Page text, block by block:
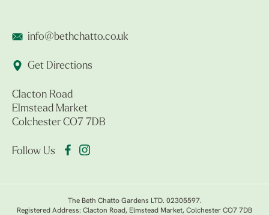
info@bethchatto.co.uk
Get Directions
Clacton Road
Elmstead Market
Colchester CO7 7DB
Follow Us
The Beth Chatto Gardens LTD. 02305597.
Registered Address: Clacton Road, Elmstead Market, Colchester CO7 7DB